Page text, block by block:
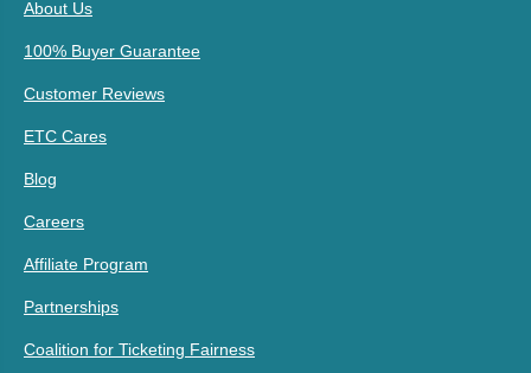
About Us
100% Buyer Guarantee
Customer Reviews
ETC Cares
Blog
Careers
Affiliate Program
Partnerships
Coalition for Ticketing Fairness